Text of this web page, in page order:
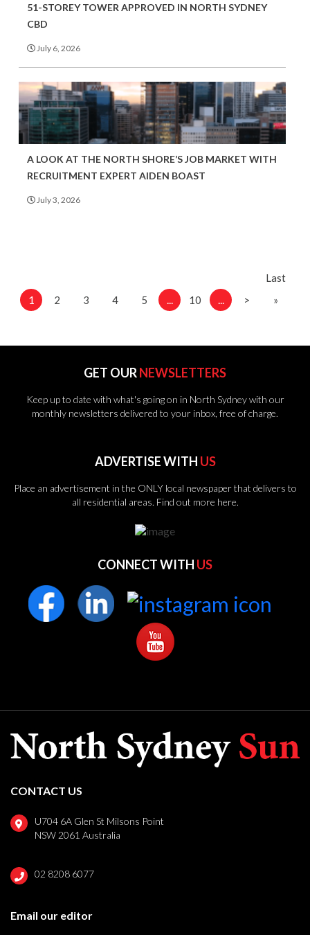
51-STOREY TOWER APPROVED IN NORTH SYDNEY
CBD
July 6, 2026
A LOOK AT THE NORTH SHORE’S JOB MARKET WITH
RECRUITMENT EXPERT AIDEN BOAST
July 3, 2026
1 2 3 4 5 10 >
Last
»
GET OURNEWSLETTERS
Keep up to date with what's going on in North Sydney with our
monthly newsletters delivered to your inbox, free of charge.
ADVERTISE WITH US
Place an advertisement in the ONLY local newspaper that delivers to
all residential areas. Find out more here.
CONNECT WITH US
CONTACT US
U704 6A Glen St Milsons Point
NSW 2061 Australia
02 8208 6077
Email our editor